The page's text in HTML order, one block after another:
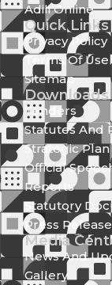
Adili Online
Quick Links
Privacy Policy
Terms Of Use
Sitemap
Downloads
Tenders
Statutes And
Strategic Plan
Official
Reports
Statutory
Press
Media
News And
Gallery